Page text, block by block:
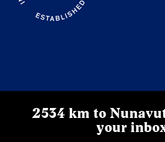
2534 km to
your